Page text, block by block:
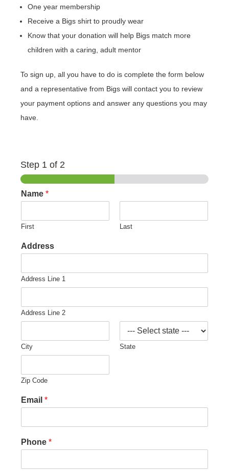
One year membership
Receive a Bigs shirt to proudly wear
Know that your donation will help Bigs match more
children with a caring, adult mentor
To sign up, all you have to do is complete the form below
and a representative from Bigs will contact you to review
your payment options and answer any questions you may
have.
Step 1 of 2
Name *
First Last
Address
Address Line 1
Address Line 2
City State
Zip Code
Email *
Phone *